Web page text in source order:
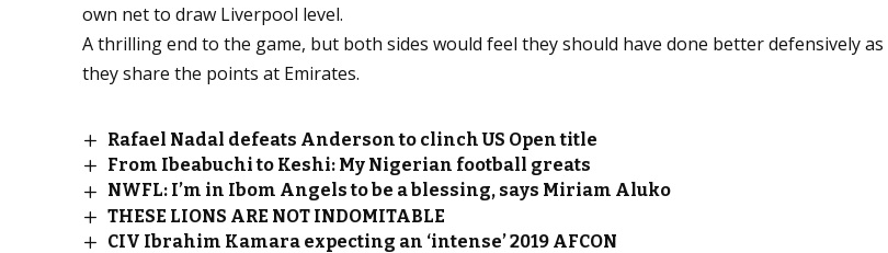
own net to draw Liverpool level.
A thrilling end to the game, but both sides would feel they should have done better defensively as
they share the points at Emirates.
Rafael Nadal defeats Anderson to clinch US Open title
From Ibeabuchi to Keshi: My Nigerian football greats
NWFL: I’m in Ibom Angels to be a blessing, says Miriam Aluko
THESE LIONS ARE NOT INDOMITABLE
CIV Ibrahim Kamara expecting an ‘intense’ 2019 AFCON